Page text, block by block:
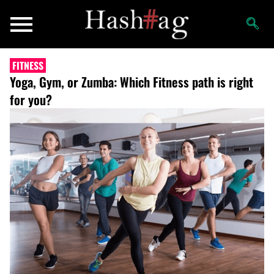
FITNESS
Yoga, Gym, or Zumba: Which Fitness path is right
for you?